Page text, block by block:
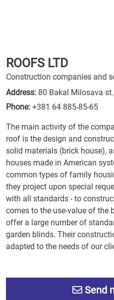
ROOFS LTD
Construction companies and
Address: 80 Bakal Milosava
Phone: +381 64 885-85-65
The main activity of the
roof is the design and
solid materials (brick house),
houses made in American
common types of family
they project upon special
with all standards - to
comes to the use-value of the
offer a large number of
garden blinds. Their
adapted to the needs of our
Send